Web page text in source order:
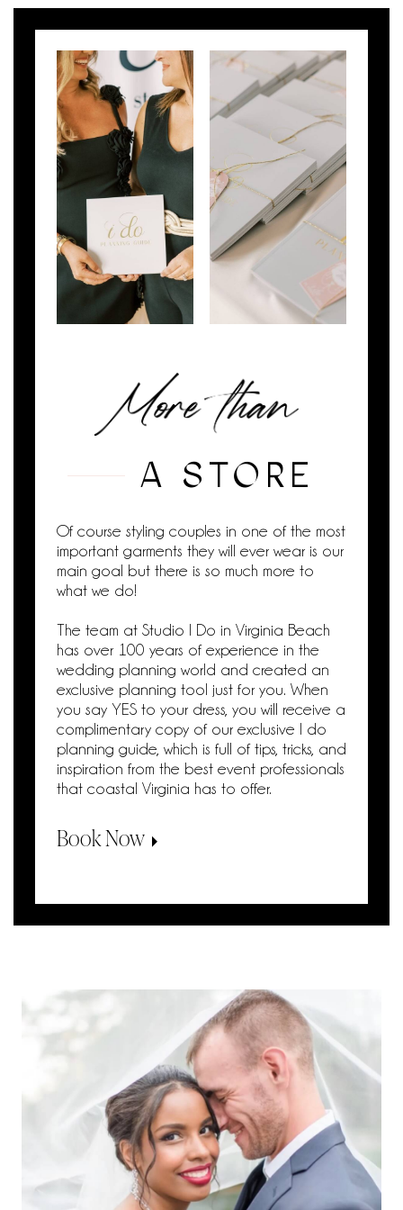
A STORE
Of course styling couples in one of the most
important garments they will ever wear is our
main goal but there is so much more to
what we do!
The team at Studio I Do in Virginia Beach
has over 100 years of experience in the
wedding planning world and created an
exclusive planning tool just for you. When
you say YES to your dress, you will receive a
complimentary copy of our exclusive I do
planning guide, which is full of tips, tricks, and
inspiration from the best event professionals
that coastal Virginia has to offer.
Book Now